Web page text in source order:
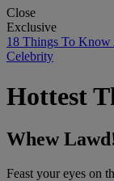
Close
Exclusive
18 Things To Know
Celebrity
Hottest
Whew
Feast your eyes on